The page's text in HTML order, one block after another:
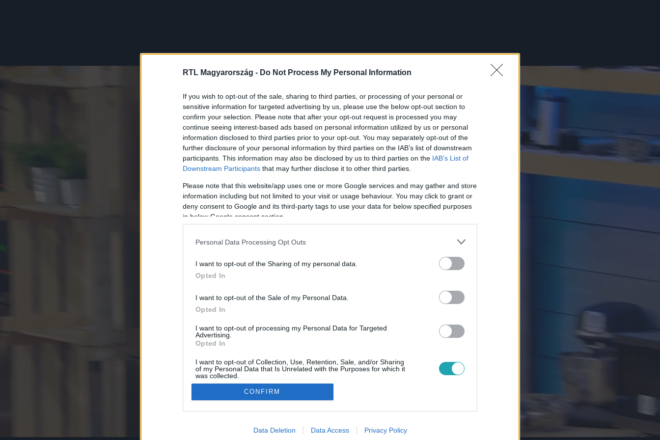
RTL Magyarország - Do Not Process My Personal Information
If you wish to opt-out of the sale, sharing to third parties, or processing of your personal or
sensitive information for targeted advertising by us, please use the below opt-out section to
confirm your selection. Please note that after your opt-out request is processed you may
continue seeing interest-based ads based on personal information utilized by us or personal
information disclosed to third parties prior to your opt-out. You may separately opt-out of the
further disclosure of your personal information by third parties on the IAB’s list of downstream
participants. This information may also be disclosed by us to third parties on the IAB’s List of
Downstream Participants that may further disclose it to other third parties.
Please note that this website/app uses one or more Google services and may gather and store
information including but not limited to your visit or usage behaviour. You may click to grant or
deny consent to Google and its third-party tags to use your data for below specified purposes
in below Google consent section.
Personal Data Processing Opt Outs
I want to opt-out of the Sharing of my personal data.
Opted In
I want to opt-out of the Sale of my Personal Data.
Opted In
I want to opt-out of processing my Personal Data for Targeted
Advertising.
Opted In
I want to opt-out of Collection, Use, Retention, Sale, and/or Sharing
of my Personal Data that Is Unrelated with the Purposes for which it
was collected.
Opted Out
Google consents
I want to allow Google to enable storage related to advertising like cookies on
CONFIRM
Data Deletion Data Access Privacy Policy